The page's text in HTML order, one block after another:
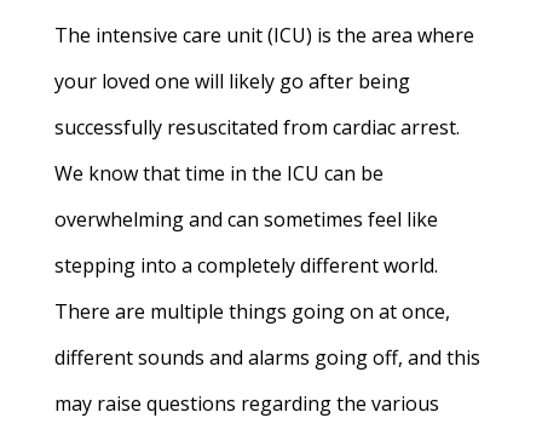
The intensive care unit (ICU) is the area where
your loved one will likely go after being
successfully resuscitated from cardiac arrest.
We know that time in the ICU can be
overwhelming and can sometimes feel like
stepping into a completely different world.
There are multiple things going on at once,
different sounds and alarms going off, and this
may raise questions regarding the various